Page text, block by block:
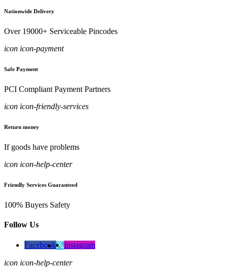
Nationwide Delivery
Over 19000+ Serviceable Pincodes
icon icon-payment
Safe Payment
PCI Compliant Payment Partners
icon icon-friendly-services
Return money
If goods have problems
icon icon-help-center
Friendly Services Guaranteed
100% Buyers Safety
Follow Us
Facebook instagram
icon icon-help-center